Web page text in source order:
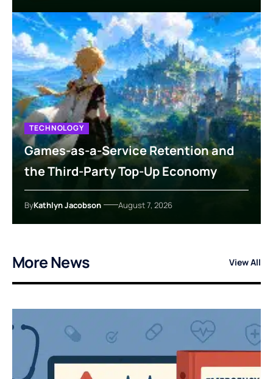
TECHNOLOGY
Games-as-a-Service Retention and
the Third-Party Top-Up Economy
ByKathlyn Jacobson August 7, 2026
More News View All